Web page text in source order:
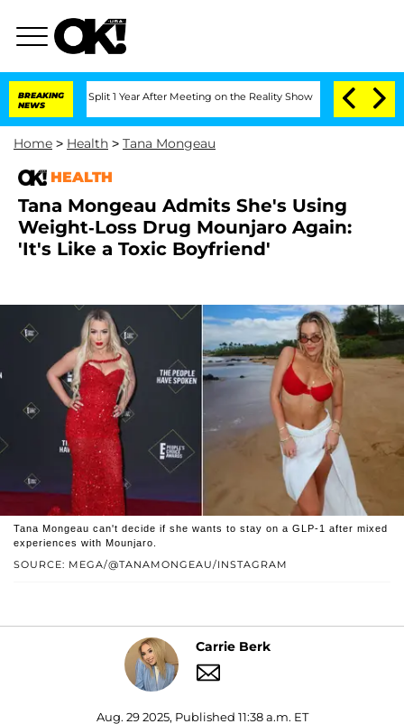
BREAKING
NEWS
Split 1 Year After Meeting on the Reality Show Senate Votes to
Home > Health > Tana Mongeau
HEALTH
Tana Mongeau Admits She's Using
Weight-Loss Drug Mounjaro Again:
'It's Like a Toxic Boyfriend'
SOURCE: MEGA/@TANAMONGEAU/INSTAGRAM
Tana Mongeau can't decide if she wants to stay on a GLP-1 after mixed
experiences with Mounjaro.
Carrie Berk
Aug. 29 2025, Published 11:38 a.m. ET